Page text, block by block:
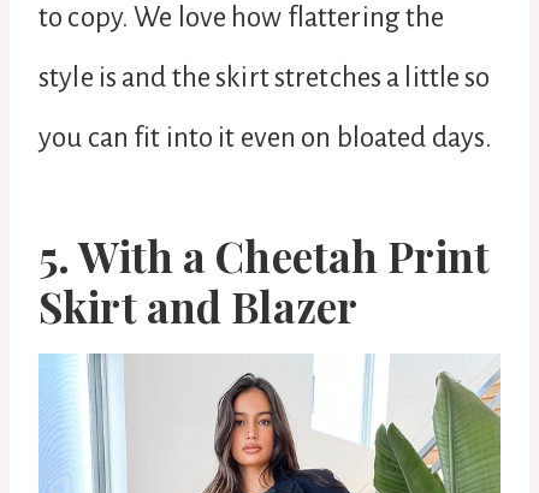
to copy. We love how flattering the
style is and the skirt stretches a little so
you can fit into it even on bloated days.
5. With a Cheetah Print
Skirt and Blazer